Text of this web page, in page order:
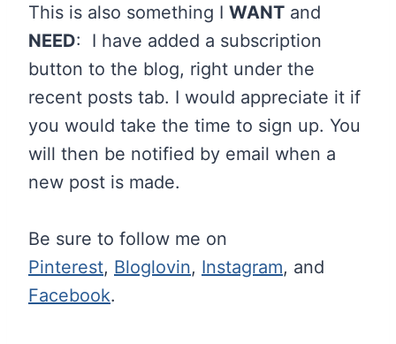
This is also something I WANT and
NEED: I have added a subscription
button to the blog, right under the
recent posts tab. I would appreciate it if
you would take the time to sign up. You
will then be notified by email when a
new post is made.
Be sure to follow me on
Pinterest, Bloglovin, Instagram, and
Facebook.